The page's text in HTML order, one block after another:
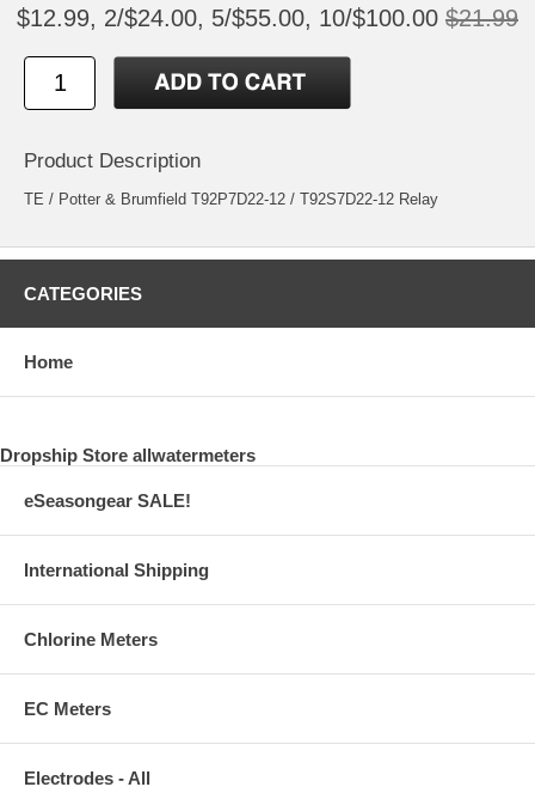
$12.99, 2/$24.00, 5/$55.00, 10/$100.00 $21.99
Product Description
TE / Potter & Brumfield T92P7D22-12 / T92S7D22-12 Relay
CATEGORIES
Home
Dropship Store allwatermeters
eSeasongear SALE!
International Shipping
Chlorine Meters
EC Meters
Electrodes - All